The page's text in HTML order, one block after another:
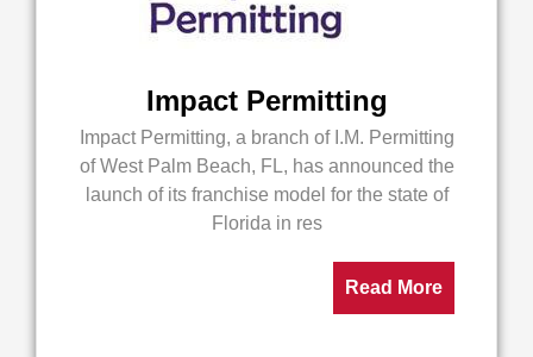
Impact Permitting
Impact Permitting, a branch of I.M. Permitting
of West Palm Beach, FL, has announced the
launch of its franchise model for the state of
Florida in res
Read More